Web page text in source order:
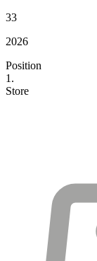
33
2026
Position
1.
Store